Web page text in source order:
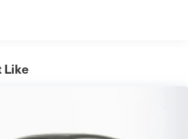
Height Adjustable Touring
Exhaust w/Polished Tailpipe
Suspension w/Air Springs
w/Air Springs
Like